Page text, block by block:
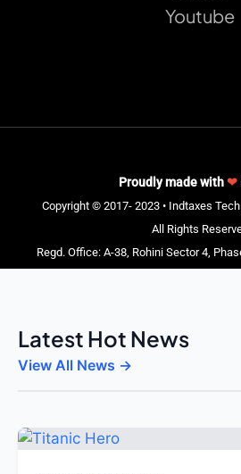
Youtube
Proudly made with❤
Copyright © 2017- 2023 • Indtaxes
All Rights
Regd. Office: A-38, Rohini Sector 4,
Latest Hot News
View All News →